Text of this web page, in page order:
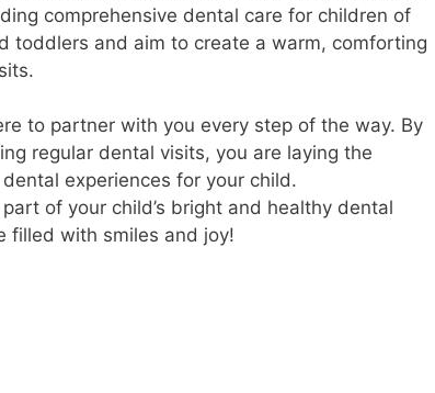
comprehensive dental care for children of
toddlers and aim to create a warm, comforting
to partner with you every step of the way. By
regular dental visits, you are laying the
experiences for your child.
of your child’s bright and healthy dental
filled with smiles and joy!